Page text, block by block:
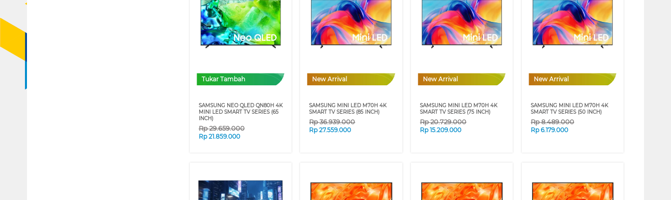
Tukar Tambah
SAMSUNG NEO QLED QN80H 4K
MINI LED SMART TV SERIES (65
INCH)
Rp29.659.000
Rp 21.859.000
New Arrival
SAMSUNG MINI LED M70H 4K
SMART TV SERIES (85 INCH)
Rp36.939.000
Rp27.559.000
New Arrival
SAMSUNG MINI LED M70H 4K
SMART TV SERIES (75 INCH)
Rp20.729.000
Rp15.209.000
New Arrival
SAMSUNG MINI LED M70H 4K
SMART TV SERIES (50 INCH)
Rp8.489.000
Rp6.179.000